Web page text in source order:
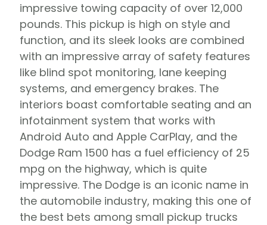
impressive towing capacity of over 12,000
pounds. This pickup is high on style and
function, and its sleek looks are combined
with an impressive array of safety features
like blind spot monitoring, lane keeping
systems, and emergency brakes. The
interiors boast comfortable seating and an
infotainment system that works with
Android Auto and Apple CarPlay, and the
Dodge Ram 1500 has a fuel efficiency of 25
mpg on the highway, which is quite
impressive. The Dodge is an iconic name in
the automobile industry, making this one of
the best bets among small pickup trucks